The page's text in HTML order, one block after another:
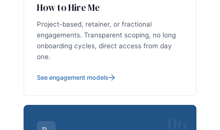
How to Hire Me
Project-based, retainer, or fractional
engagements. Transparent scoping, no long
onboarding cycles, direct access from day
one.
See engagement models